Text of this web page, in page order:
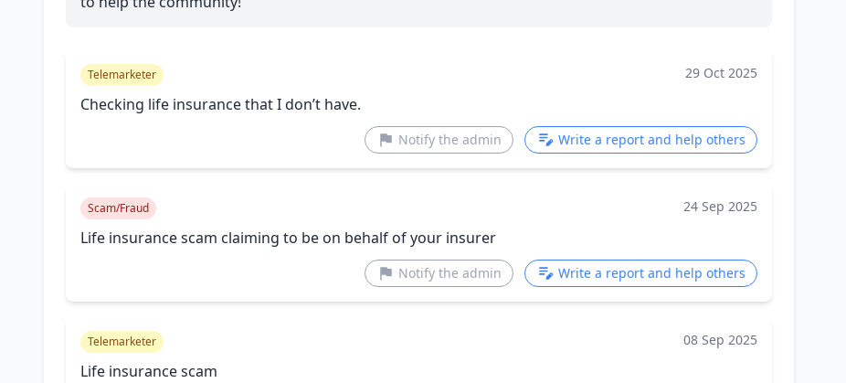
Telemarketer 29 Oct 2025
Checking life insurance that I don’t have.
Notify the admin Write a report and help others
Scam/Fraud 24 Sep 2025
Life insurance scam claiming to be on behalf of your insurer
Notify the admin Write a report and help others
Telemarketer 08 Sep 2025
Life insurance scam